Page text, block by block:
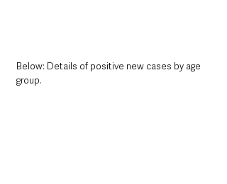
Below: Details of positive new cases by age
group.